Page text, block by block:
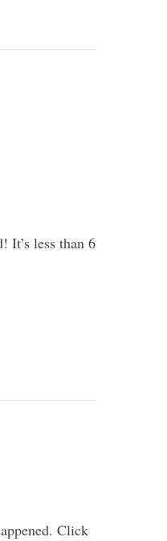
It’s less than 6
Click